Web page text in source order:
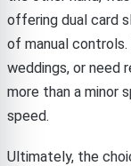
offering dual card
of manual
weddings, or need
more than a minor
speed.
Ultimately, the